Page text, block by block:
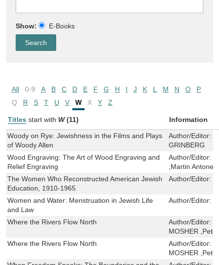
Show: E-Books
All 0-9 A B C D E F G H I J K L M N O
P
Q
R S T U V W X Y Z
Titles start with W (11) Information
Woody on Rye: Jewishness in the Films and Plays
of Woody Allen
Author/Editor:
GRINBERG
Wood Engraving: The Art of Wood Engraving and
Relief Engraving
Author/Editor:
,Martin Antonetti
The Women Who Reconstructed American Jewish
Education, 1910-1965
Author/Editor:
Women and Water: Menstruation in Jewish Life
and Law
Author/Editor:
Where the Rivers Flow North Author/Editor:
MOSHER
Where the Rivers Flow North
Author/Editor:
MOSHER